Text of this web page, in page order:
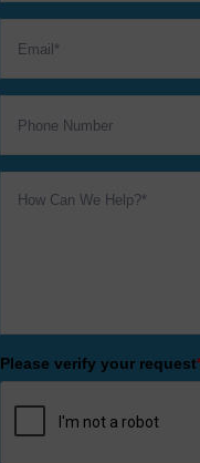
Please verify your request